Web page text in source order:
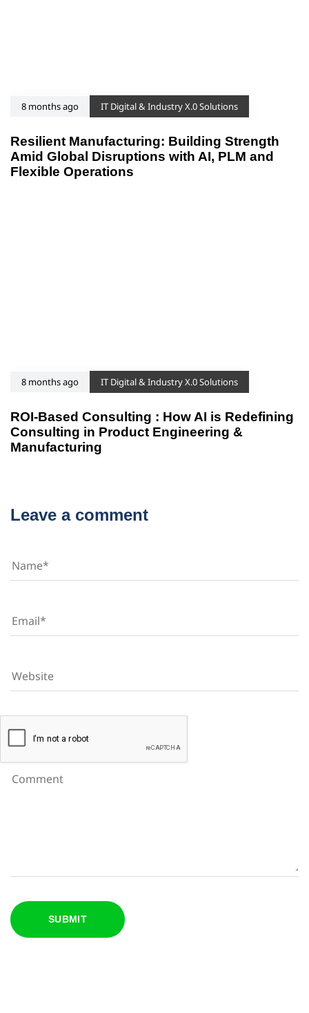
8 months ago IT Digital & Industry X.0 Solutions
Resilient Manufacturing: Building Strength
Amid Global Disruptions with AI, PLM and
Flexible Operations
8 months ago IT Digital & Industry X.0 Solutions
ROI-Based Consulting : How AI is Redefining
Consulting in Product Engineering &
Manufacturing
Leave a comment